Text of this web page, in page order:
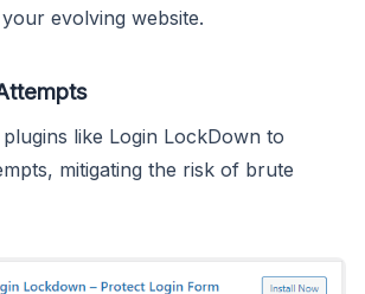
evolving website.
like Login LockDown to
mitigating the risk of brute